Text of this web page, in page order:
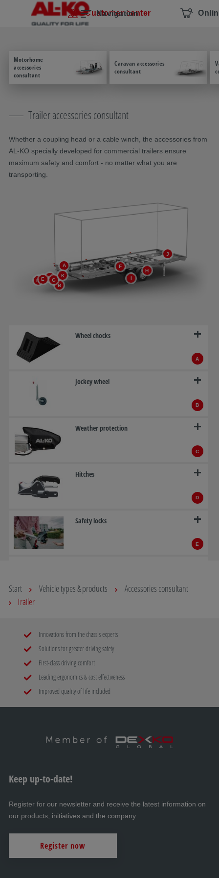
Skip navigation
To the main content
Jump to main navigation
Table of contents Navigation
Customer center
Motorhome
accessories
consultant
Caravan accessories
consultant
Trailer accessories consultant
Whether a coupling head or a cable winch, the accessories from
AL-KO specially developed for commercial trailers ensure
maximum safety and comfort - no matter what you are
transporting.
A
B
C
D E
F
G
H
J
K
Wheel chocks
A
Jockey wheel
B
Weather protection
C
Hitches
D
Safety locks
E
Mammut C-Trail
AL-KO PROSAFE wheel lock
Start Vehicle types & products
Accessories consultant
Trailer
Innovations from the chassis experts
Solutions for greater driving safety
First-class driving comfort
Leading ergonomics & cost effectiveness
Improved quality of life included
Keep up-to-date!
Register for our newsletter and receive the latest information on
our products, initiatives and the company.
Register now